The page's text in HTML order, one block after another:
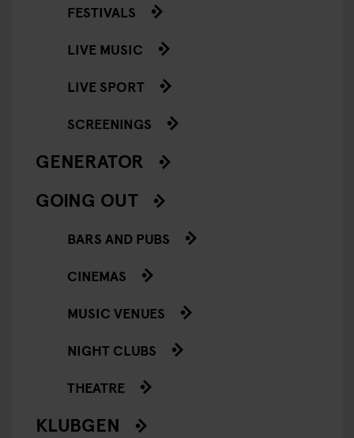
FESTIVALS
LIVE MUSIC
LIVE SPORT
SCREENINGS
GENERATOR
GOING OUT
BARS AND PUBS
CINEMAS
MUSIC VENUES
NIGHT CLUBS
THEATRE
KLUBGEN